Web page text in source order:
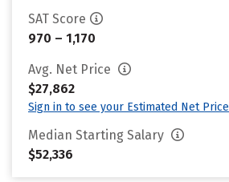
SAT Score
970 – 1,170
Avg. Net Price
$27,862
Sign in to see your Estimated Net Price
Median Starting Salary
$52,336